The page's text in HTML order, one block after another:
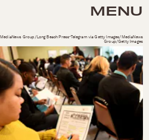
MENU
MediaNews Group/Long Beach Press-Telegram via Getty Images/MediaNews
Group/Getty Images